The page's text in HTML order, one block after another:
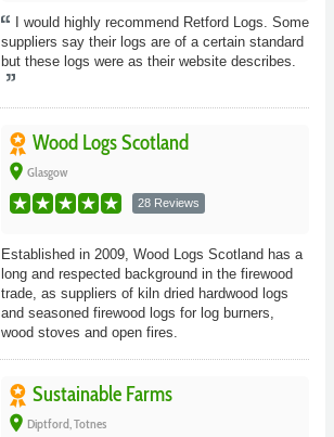
I would highly recommend Retford Logs. Some
suppliers say their logs are of a certain standard
but these logs were as their website describes.
Wood Logs Scotland
place Glasgow
28 Reviews
Established in 2009, Wood Logs Scotland has a
long and respected background in the firewood
trade, as suppliers of kiln dried hardwood logs
and seasoned firewood logs for log burners,
wood stoves and open fires.
Sustainable Farms
place Diptford, Totnes